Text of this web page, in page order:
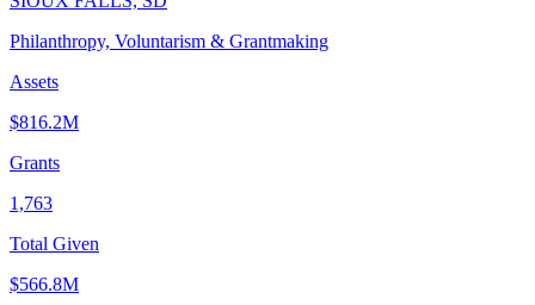
Philanthropy, Voluntarism & Grantmaking
Assets
$816.2M
Grants
1,763
Total Given
$566.8M